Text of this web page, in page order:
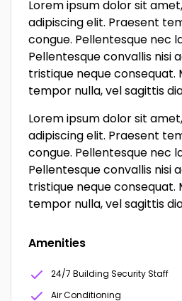
Lorem ipsum dolor sit
adipiscing elit. Praesent
congue. Pellentesque nec
Pellentesque convallis nisi
tristique neque consequat.
tempor nulla, vel sagittis
Lorem ipsum dolor sit
adipiscing elit. Praesent
congue. Pellentesque nec
Pellentesque convallis nisi
tristique neque consequat.
tempor nulla, vel sagittis
Amenities
24/7 Building Security Staff
Air Conditioning